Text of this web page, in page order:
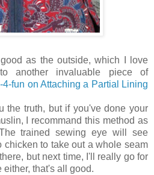
as the outside, which I love
another invaluable piece of
4-fun on Attaching a Partial Lining
the truth, but if you've done your
I recommand this method as
trained sewing eye will see
chicken to take out a whole seam
but next time, I'll really go for
either, that's all good.